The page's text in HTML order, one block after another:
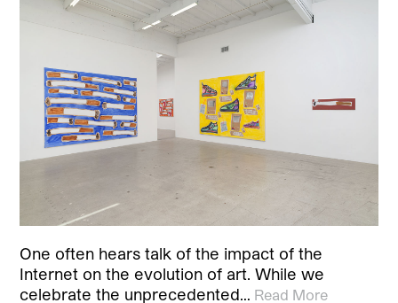
One often hears talk of the impact of the
Internet on the evolution of art. While we
celebrate the unprecedented… Read More